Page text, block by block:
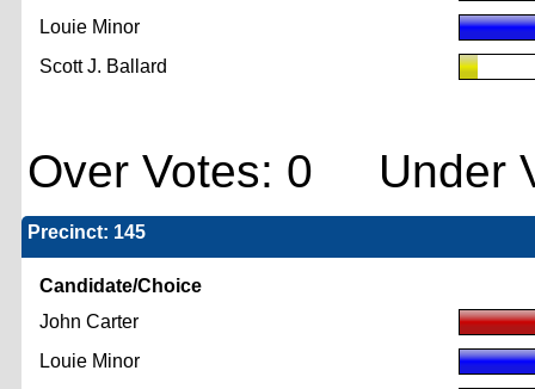
Louie Minor
Scott J. Ballard
Over Votes: 0 Under
Precinct: 145
Candidate/Choice
John Carter
Louie Minor